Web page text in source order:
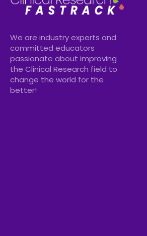
We are industry experts and
committed educators
passionate about improving
the Clinical Research field to
change the world for the
better!